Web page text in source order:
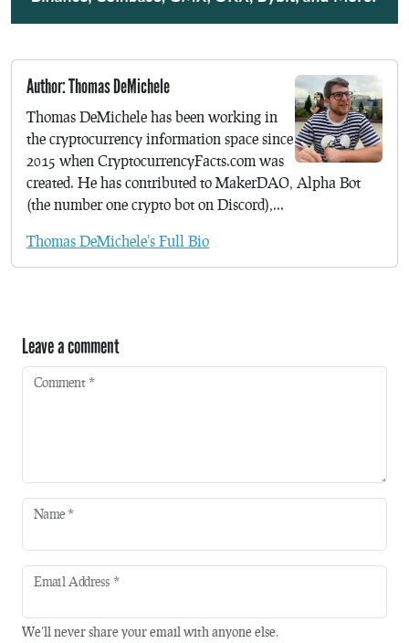
Author: Thomas DeMichele
Thomas DeMichele has been working in
the cryptocurrency information space since
2015 when CryptocurrencyFacts.com was
created. He has contributed to MakerDAO, Alpha Bot
(the number one crypto bot on Discord),...
Thomas DeMichele's Full Bio
Leave a comment
Comment *
Name *
Email Address *
We'll never share your email with anyone else.